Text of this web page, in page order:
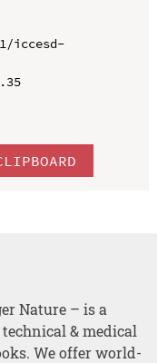
iccesd-
Nature – is a
& medical
We offer world-